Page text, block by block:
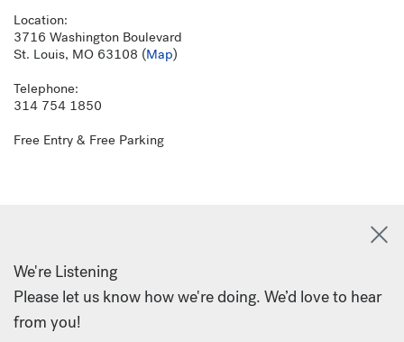
Location:
3716 Washington Boulevard
St. Louis, MO 63108 (Map)
Telephone:
314 754 1850
Free Entry & Free Parking
We're Listening
Please let us know how we're doing. We’d love to hear
from you!